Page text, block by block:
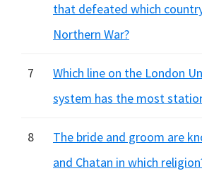
that defeated which
Northern War?
7
Which line on the London
system has the most
8
The bride and groom are
and Chatan in which